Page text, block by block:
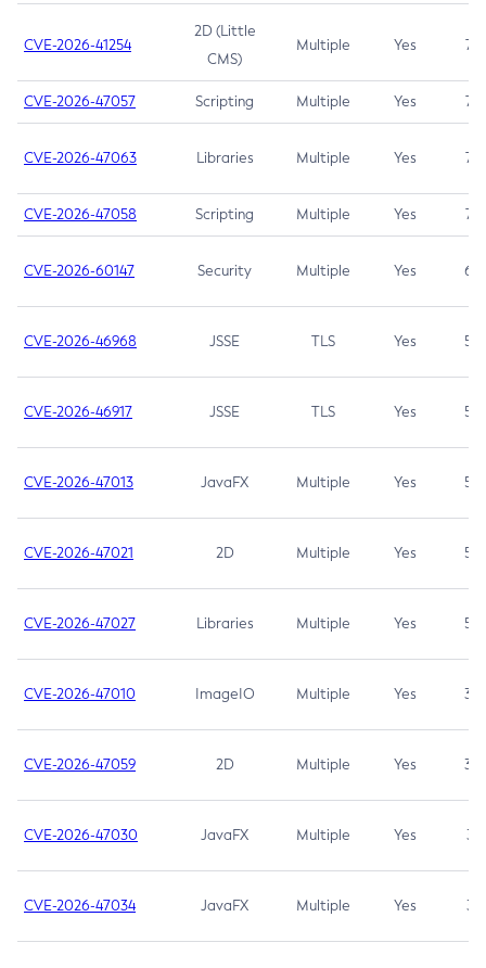
CVE-2026-41254
2D (Little
CMS)
Multiple Yes 7.5
CVE-2026-47057 Scripting Multiple Yes 7.5
CVE-2026-47063 Libraries Multiple Yes 7.5
CVE-2026-47058 Scripting Multiple Yes 7.4
CVE-2026-60147 Security Multiple Yes 6.5
CVE-2026-46968 JSSE TLS Yes 5.9
CVE-2026-46917 JSSE TLS Yes 5.3
CVE-2026-47013 JavaFX Multiple Yes 5.3
CVE-2026-47021 2D Multiple Yes 5.3
CVE-2026-47027 Libraries Multiple Yes 5.3
CVE-2026-47010 ImageIO Multiple Yes 3.7
CVE-2026-47059 2D Multiple Yes 3.7
CVE-2026-47030 JavaFX Multiple Yes 3.1
CVE-2026-47034 JavaFX Multiple Yes 3.1